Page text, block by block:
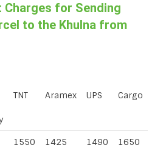
Charges for Sending
to the Khulna from
TNT Aramex UPS Cargo
1550 1425 1490 1650